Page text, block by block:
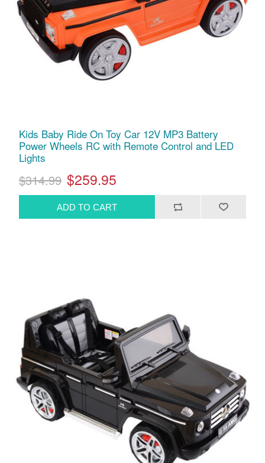
Kids Baby Ride On Toy Car 12V MP3 Battery
Power Wheels RC with Remote Control and LED
Lights
$314.99 $259.95